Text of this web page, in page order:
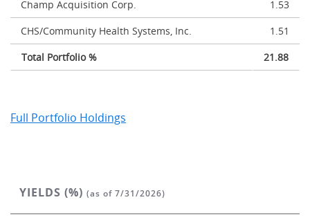
Champ Acquisition Corp.
1.53
CHS/Community Health Systems, Inc.
1.51
Total Portfolio %
21.88
Full Portfolio Holdings
YIELDS (%) (as of 7/31/2026)